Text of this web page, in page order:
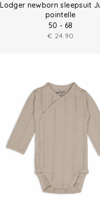
Lodger newborn sleepsuit
pointelle
50 - 68
€ 24.90